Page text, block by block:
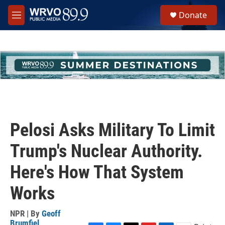
Skip to main content
M
e
h
u
e
Donate
Pelosi Asks Military To Limit
Trump's Nuclear Authority.
Here's How That System
Works
NPR | By Geoff